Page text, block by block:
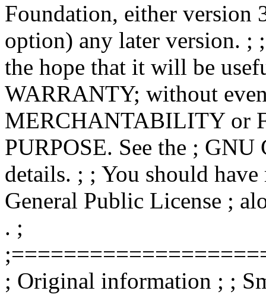
Foundation, either version
option) any later version. ;
the hope that it will be
WARRANTY; without
MERCHANTABILITY or
PURPOSE. See the ;
details. ; ; You should
General Public License ;
. ;
; Original information ; ;